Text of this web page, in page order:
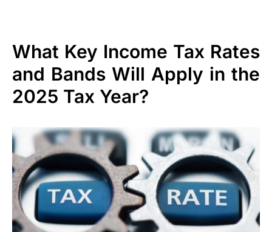
What Key Income Tax Rates
and Bands Will Apply in the
2025 Tax Year?